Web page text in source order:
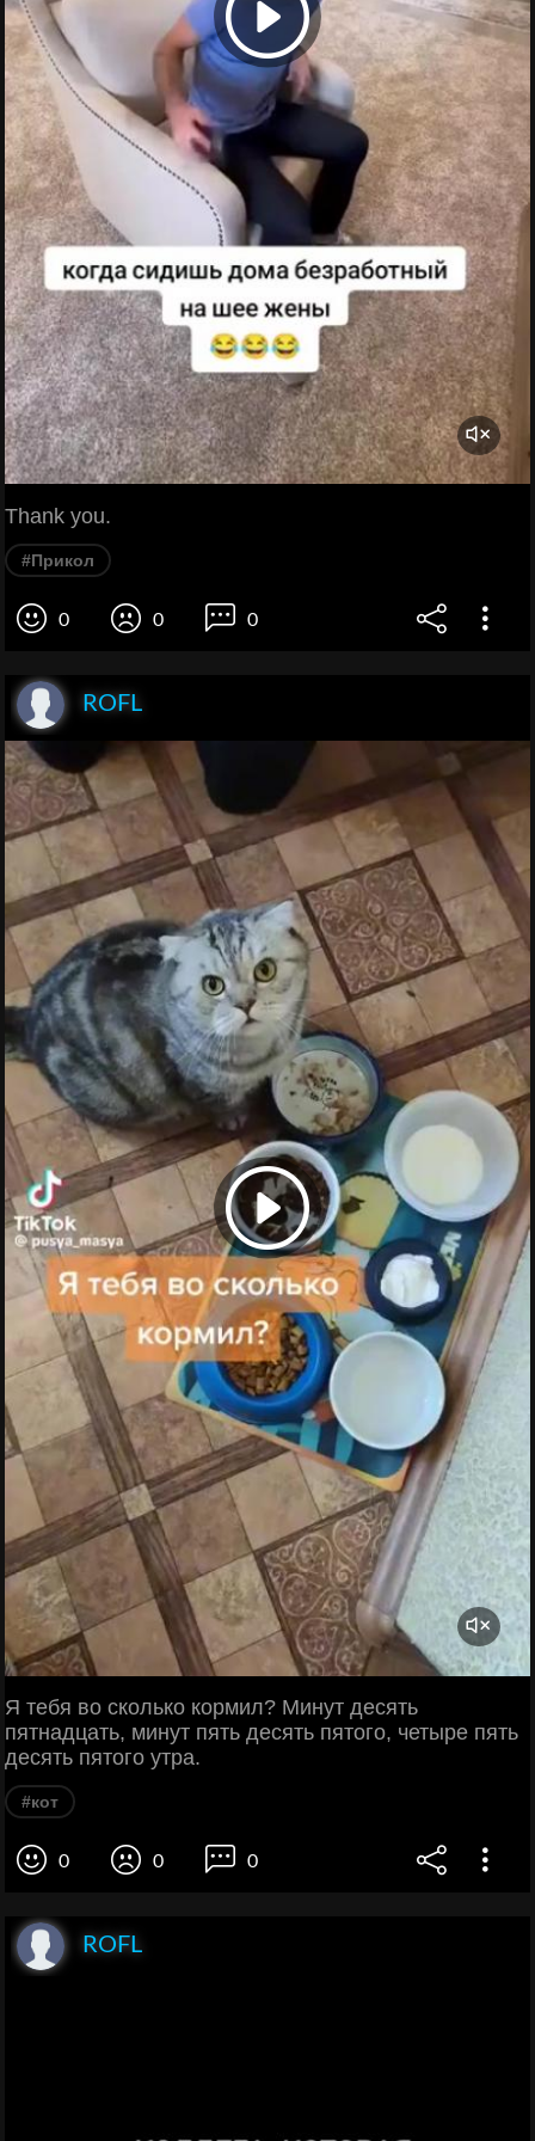
Thank you.
#Прикол
0 0 0
ROFL
Я тебя во сколько кормил? Минут десять
пятнадцать, минут пять десять пятого, четыре пять
десять пятого утра.
#кот
0 0 0
ROFL